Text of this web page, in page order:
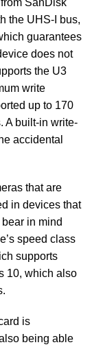
SanDisk
the UHS-I bus,
guarantees
does not
the U3
write
up to 170
A built-in write-
accidental
that are
in devices that
in mind
speed class
supports
10, which also
is
being able